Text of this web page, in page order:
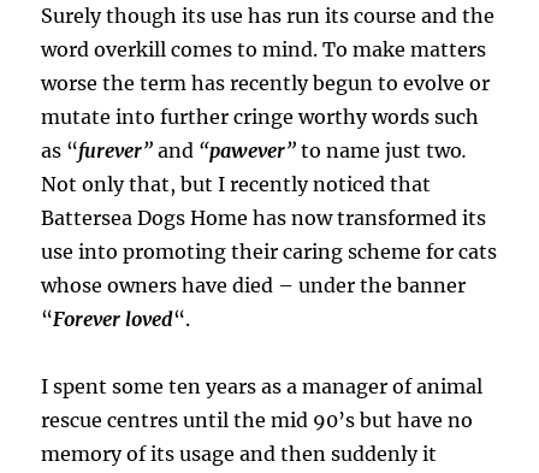
Surely though its use has run its course and the
word overkill comes to mind. To make matters
worse the term has recently begun to evolve or
mutate into further cringe worthy words such
as “furever”and “pawever”to name just two.
Not only that, but I recently noticed that
Battersea Dogs Home has now transformed its
use into promoting their caring scheme for cats
whose owners have died – under the banner
“Forever loved“.
I spent some ten years as a manager of animal
rescue centres until the mid 90’s but have no
memory of its usage and then suddenly it